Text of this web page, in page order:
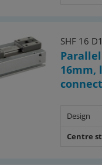
SHF 16
16mm,
Design
Centre